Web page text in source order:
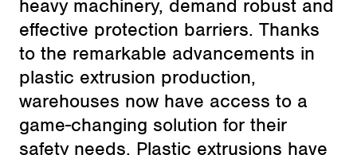
heavy machinery, demand robust and
effective protection barriers. Thanks
to the remarkable advancements in
plastic extrusion production,
warehouses now have access to a
game-changing solution for their
safety needs. Plastic extrusions have